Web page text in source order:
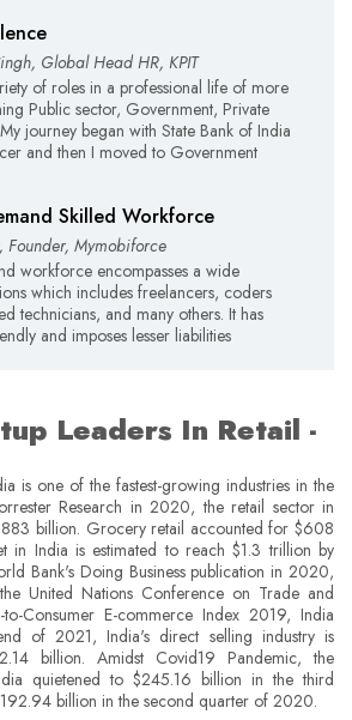
Global Head HR, KPIT
of roles in a professional life of more
Public sector, Government, Private
journey began with State Bank of India
and then I moved to Government
Skilled Workforce
Founder, Mymobiforce
workforce encompasses a wide
which includes freelancers, coders
technicians, and many others. It has
and imposes lesser liabilities
Leaders In Retail -
is one of the fastest-growing industries in the
Research in 2020, the retail sector in
billion. Grocery retail accounted for $608
in India is estimated to reach $1.3 trillion by
Bank's Doing Business publication in 2020,
United Nations Conference on Trade and
to-Consumer E-commerce Index 2019, India
of 2021, India's direct selling industry is
billion. Amidst Covid19 Pandemic, the
quietened to $245.16 billion in the third
billion in the second quarter of 2020.